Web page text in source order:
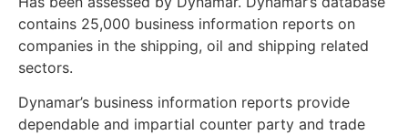
contains 25,000 business information reports on
companies in the shipping, oil and shipping related
sectors.
Dynamar’s business information reports provide
dependable and impartial counter party and trade